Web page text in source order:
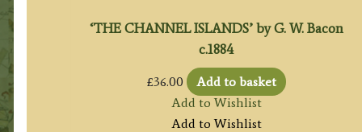
‘THE CHANNEL ISLANDS’ by G. W. Bacon
c.1884
£36.00
Add to basket
Add to Wishlist
Add to Wishlist